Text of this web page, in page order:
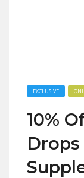
EXCLUSIVE
10%